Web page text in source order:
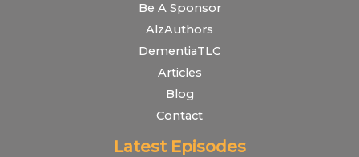
Be A Sponsor
AlzAuthors
DementiaTLC
Articles
Blog
Contact
Latest Episodes